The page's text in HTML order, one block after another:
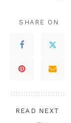
SHARE ON
READ NEXT